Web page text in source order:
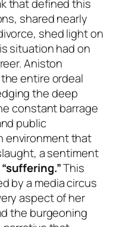
that defined this
shared nearly
shed light on
situation had on
Aniston
entire ordeal
the deep
constant barrage
public
environment that
a sentiment
“suffering.”This
by a media circus
aspect of her
the burgeoning